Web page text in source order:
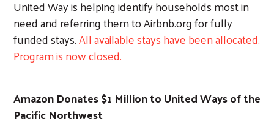
United Way is helping identify households most in
need and referring them to Airbnb.org for fully
funded stays.All available stays have been allocated.
Program is now closed.
Amazon Donates $1 Million to United Ways of the
Pacific Northwest